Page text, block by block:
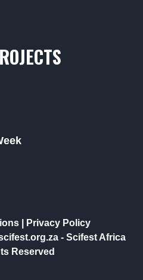
|
Privacy Policy
- Scifest Africa
Reserved